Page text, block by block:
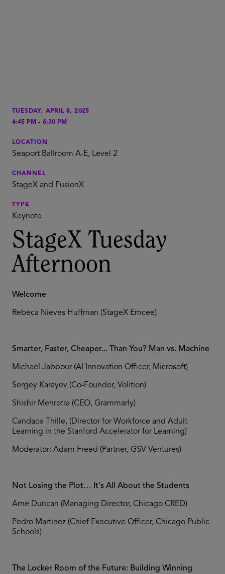
TUESDAY, APRIL 8, 2025
4:45 PM - 6:30 PM
LOCATION
Seaport Ballroom A-E, Level 2
CHANNEL
StageX and FusionX
TYPE
Keynote
StageX Tuesday
Afternoon
Welcome
Rebeca Nieves Huffman (StageX Emcee)
Smarter, Faster, Cheaper... Than You? Man vs. Machine
Michael Jabbour (AI Innovation Officer, Microsoft)
Sergey Karayev (Co-Founder, Volition)
Shishir Mehrotra (CEO, Grammarly)
Candace Thille, (Director for Workforce and Adult
Learning in the Stanford Accelerator for Learning)
Moderator: Adam Freed (Partner, GSV Ventures)
Not Losing the Plot… It's All About the Students
Arne Duncan (Managing Director, Chicago CRED)
Pedro Martinez (Chief Executive Officer, Chicago Public
Schools)
The Locker Room of the Future: Building Winning